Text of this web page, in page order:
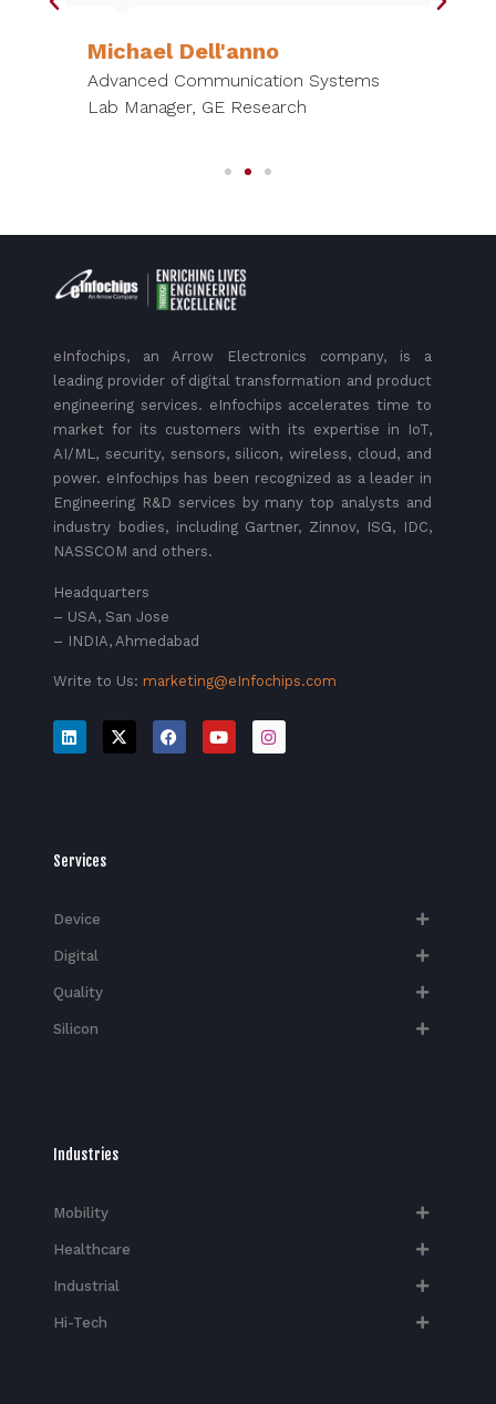
Michael Dell'anno
Advanced Communication Systems
Lab Manager, GE Research
eInfochips, an Arrow Electronics company, is a
leading provider of digital transformation and product
engineering services. eInfochips accelerates time to
market for its customers with its expertise in IoT,
AI/ML, security, sensors, silicon, wireless, cloud, and
power. eInfochips has been recognized as a leader in
Engineering R&D services by many top analysts and
industry bodies, including Gartner, Zinnov, ISG, IDC,
NASSCOM and others.
Headquarters
– USA, San Jose
– INDIA, Ahmedabad
Write to Us: marketing@eInfochips.com
Services
Device
Digital
Quality
Silicon
Industries
Mobility
Healthcare
Industrial
Hi-Tech​